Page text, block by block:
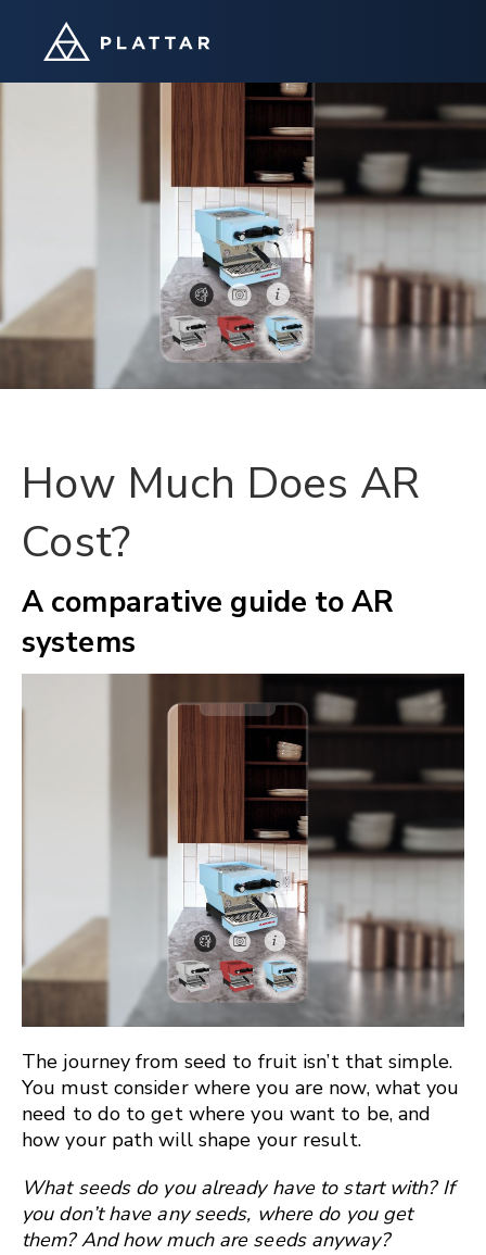
How Much Does AR
Cost?
A comparative guide to AR
systems
The journey from seed to fruit isn’t that simple.
You must consider where you are now, what you
need to do to get where you want to be, and
how your path will shape your result.
What seeds do you already have to start with? If
you don’t have any seeds, where do you get
them? And how much are seeds anyway?